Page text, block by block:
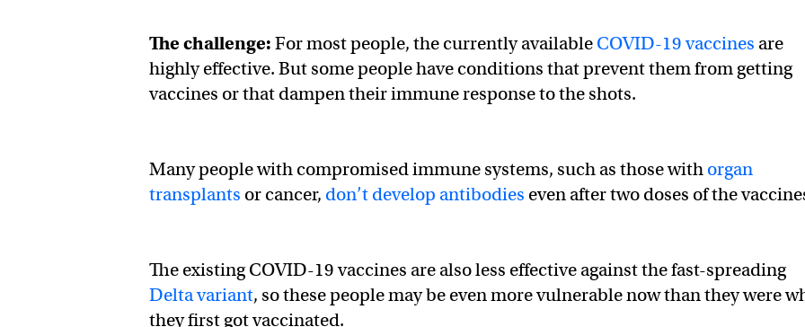
The challenge: For most people, the currently available COVID-19 vaccines are
highly effective. But some people have conditions that prevent them from getting
vaccines or that dampen their immune response to the shots.
Many people with compromised immune systems, such as those with organ
transplants or cancer, don’t develop antibodies even after two doses of the
The existing COVID-19 vaccines are also less effective against the fast-spreading
Delta variant, so these people may be even more vulnerable now than they were
they first got vaccinated.